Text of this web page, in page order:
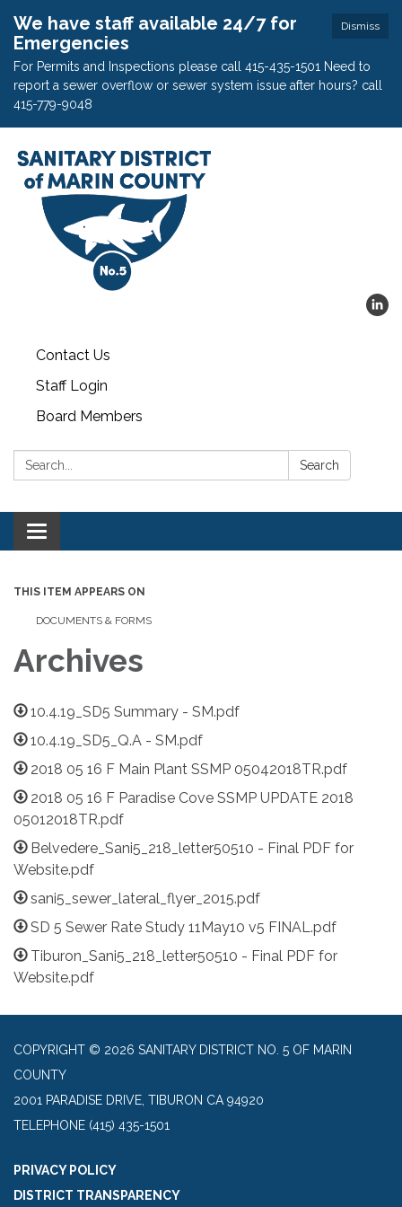
Dismiss
We have staff available 24/7 for
Emergencies
For Permits and Inspections please call 415-435-1501 Need to
report a sewer overflow or sewer system issue after hours? call
415-779-9048
Contact Us
Staff Login
Board Members
Search: Search
Toggle
navigation
THIS ITEM APPEARS ON
DOCUMENTS & FORMS
Archives
10.4.19_SD5 Summary - SM.pdf
10.4.19_SD5_Q.A - SM.pdf
2018 05 16 F Main Plant SSMP 05042018TR.pdf
2018 05 16 F Paradise Cove SSMP UPDATE 2018
05012018TR.pdf
Belvedere_Sani5_218_letter50510 - Final PDF for
Website.pdf
sani5_sewer_lateral_flyer_2015.pdf
SD 5 Sewer Rate Study 11May10 v5 FINAL.pdf
Tiburon_Sani5_218_letter50510 - Final PDF for
Website.pdf
COPYRIGHT © 2026 SANITARY DISTRICT NO. 5 OF MARIN
COUNTY
2001 PARADISE DRIVE, TIBURON CA 94920
TELEPHONE (415) 435-1501
PRIVACY POLICY
DISTRICT TRANSPARENCY